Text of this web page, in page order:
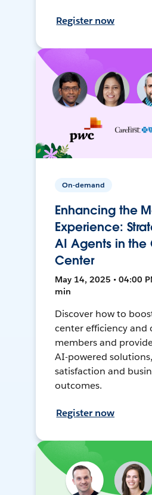
Register now
On-demand
Enhancing the
Experience:
AI Agents in the
Center
May 14, 2025 • 04:00
min
Discover how to
center efficiency and
members and
AI-powered
satisfaction and
outcomes.
Register now